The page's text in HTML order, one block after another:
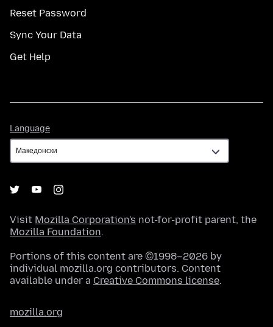
Reset Password
Sync Your Data
Get Help
Language
Visit Mozilla Corporation's not-for-profit parent, the
Mozilla Foundation.
Portions of this content are ©1998–2026 by
individual mozilla.org contributors. Content
available under a Creative Commons license.
mozilla.org